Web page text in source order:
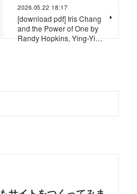
2026.05.22 18:17
[download pdf] Iris Chang
and the Power of One by
Randy Hopkins, Ying-Yi…